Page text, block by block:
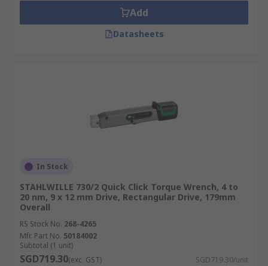
Add
Datasheets
In Stock
STAHLWILLE 730/2 Quick Click Torque Wrench, 4 to
20 nm, 9 x 12 mm Drive, Rectangular Drive, 179mm
Overall
RS Stock No. 268-4265
Mfr. Part No. 50184002
Subtotal (1 unit)
SGD719.30(exc. GST) SGD719.30/unit